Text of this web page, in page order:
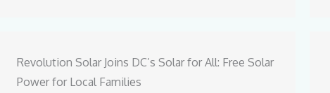
Revolution Solar Joins DC’s Solar for All: Free Solar
Power for Local Families